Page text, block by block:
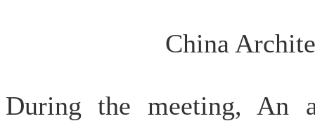
China
During the meeting, An